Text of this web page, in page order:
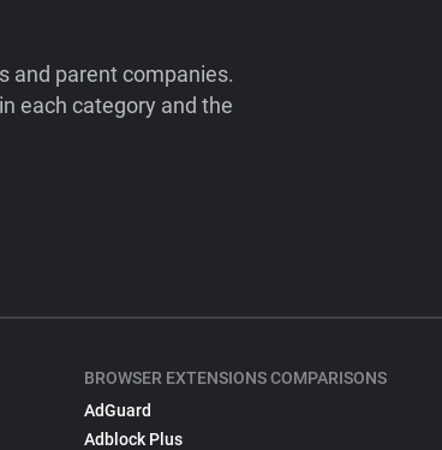
and parent companies.
each category and the
BROWSER EXTENSIONS COMPARISONS
AdGuard
Adblock Plus